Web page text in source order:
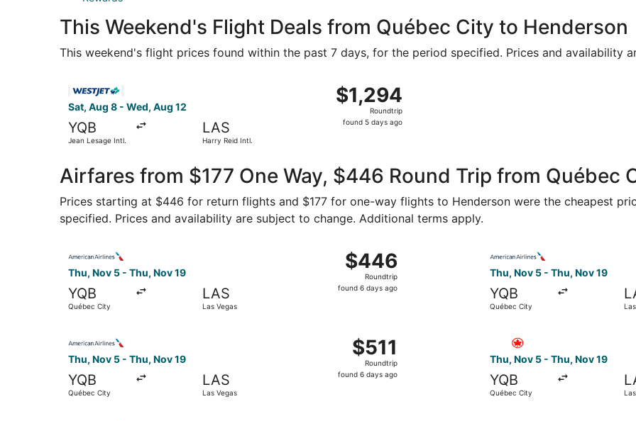
This Weekend's Flight Deals from Québec City to Henderson
This weekend's flight prices found within the past 7 days, for the period specified. Prices and availability
Sat, Aug 8 - Wed, Aug 12
YQB
Jean Lesage Intl.
LAS
Harry Reid Intl.
$1,294
Roundtrip,
found
$1,294
Roundtrip
found 5 days ago
Airfares from $177 One Way, $446 Round Trip from Québec
Prices starting at $446 for return flights and $177 for one-way flights to Henderson were the cheapest
specified. Prices and availability are subject to change. Additional terms apply.
Thu, Nov 5 - Thu, Nov 19
YQB
Québec City
LAS
Las Vegas
$446
Roundtrip,
found
$446
Roundtrip
found 6 days ago
Thu, Nov 5 - Thu, Nov 19
YQB
Québec City
Thu, Nov 5 - Thu, Nov 19
YQB
Québec City
LAS
Las Vegas
$511
Roundtrip,
found
$511
Roundtrip
found 6 days ago
Select American Airlines flight, departing Thu, Nov 5 from Québec City to Las Vegas, returning Thu, Nov
Thu, Nov 5 - Thu, Nov 19
YQB
Québec City
Select Air Canada flight,